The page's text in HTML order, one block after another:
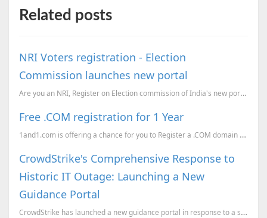
Related posts
NRI Voters registration - Election
Commission launches new portal
Are you an NRI, Register on Election commission of India's new portal.
Free .COM registration for 1 Year
1and1.com is offering a chance for you to Register a .COM domain absolutely Free for 1 Year. If you ...
CrowdStrike's Comprehensive Response to
Historic IT Outage: Launching a New
Guidance Portal
CrowdStrike has launched a new guidance portal in response to a significant IT outage that has impac...